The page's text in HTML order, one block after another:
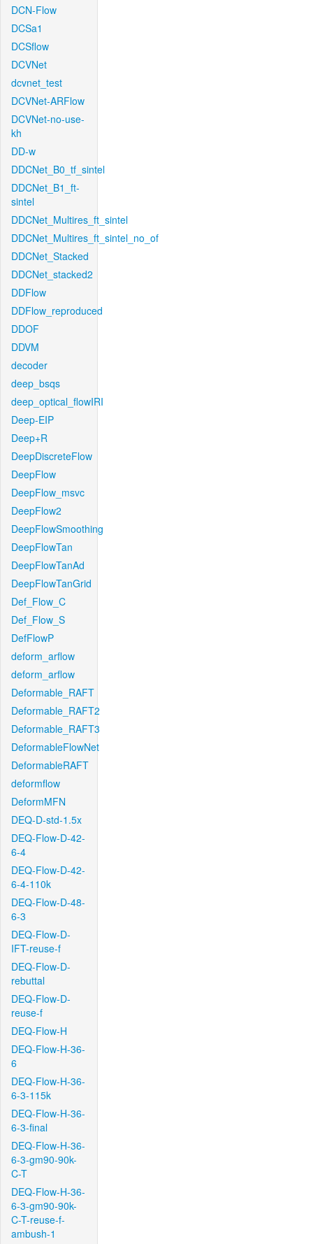
DCN-Flow
DCSa1
DCSflow
DCVNet
dcvnet_test
DCVNet-ARFlow
DCVNet-no-use-
kh
DD-w
DDCNet_B0_tf_sintel
DDCNet_B1_ft-
sintel
DDCNet_Multires_ft_sintel
DDCNet_Multires_ft_sintel_no_of
DDCNet_Stacked
DDCNet_stacked2
DDFlow
DDFlow_reproduced
DDOF
DDVM
decoder
deep_bsqs
deep_optical_flowIRI
Deep-EIP
Deep+R
DeepDiscreteFlow
DeepFlow
DeepFlow_msvc
DeepFlow2
DeepFlowSmoothing
DeepFlowTan
DeepFlowTanAd
DeepFlowTanGrid
Def_Flow_C
Def_Flow_S
DefFlowP
deform_arflow
deform_arflow
Deformable_RAFT
Deformable_RAFT2
Deformable_RAFT3
DeformableFlowNet
DeformableRAFT
deformflow
DeformMFN
DEQ-D-std-1.5x
DEQ-Flow-D-42-
6-4
DEQ-Flow-D-42-
6-4-110k
DEQ-Flow-D-48-
6-3
DEQ-Flow-D-
IFT-reuse-f
DEQ-Flow-D-
rebuttal
DEQ-Flow-D-
reuse-f
DEQ-Flow-H
DEQ-Flow-H-36-
6
DEQ-Flow-H-36-
6-3-115k
DEQ-Flow-H-36-
6-3-final
DEQ-Flow-H-36-
6-3-gm90-90k-
C-T
DEQ-Flow-H-36-
6-3-gm90-90k-
C-T-reuse-f-
ambush-1